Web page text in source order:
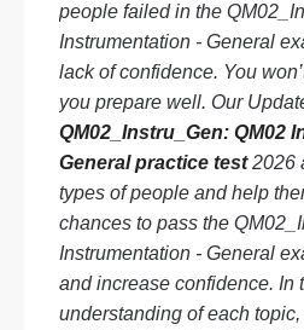
people failed in the
Instrumentation - General
lack of confidence. You
you prepare well. Our
QM02_Instru_Gen: QM02
General practice test2026
types of people and help
chances to pass the
Instrumentation - General
and increase confidence. In
understanding of each